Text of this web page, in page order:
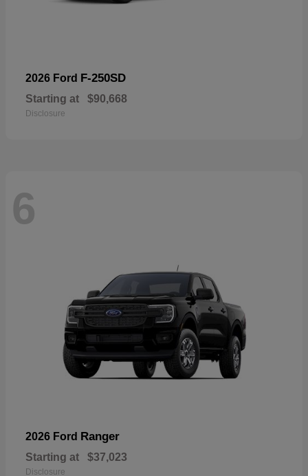
2026 Ford F-250SD
Starting at $90,668
Disclosure
6
2026 Ford Ranger
Starting at $37,023
Disclosure